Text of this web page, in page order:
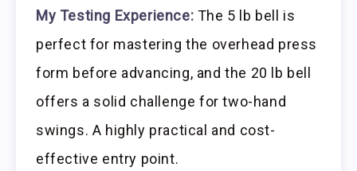
My Testing Experience: The 5 lb bell is
perfect for mastering the overhead press
form before advancing, and the 20 lb bell
offers a solid challenge for two-hand
swings. A highly practical and cost-
effective entry point.